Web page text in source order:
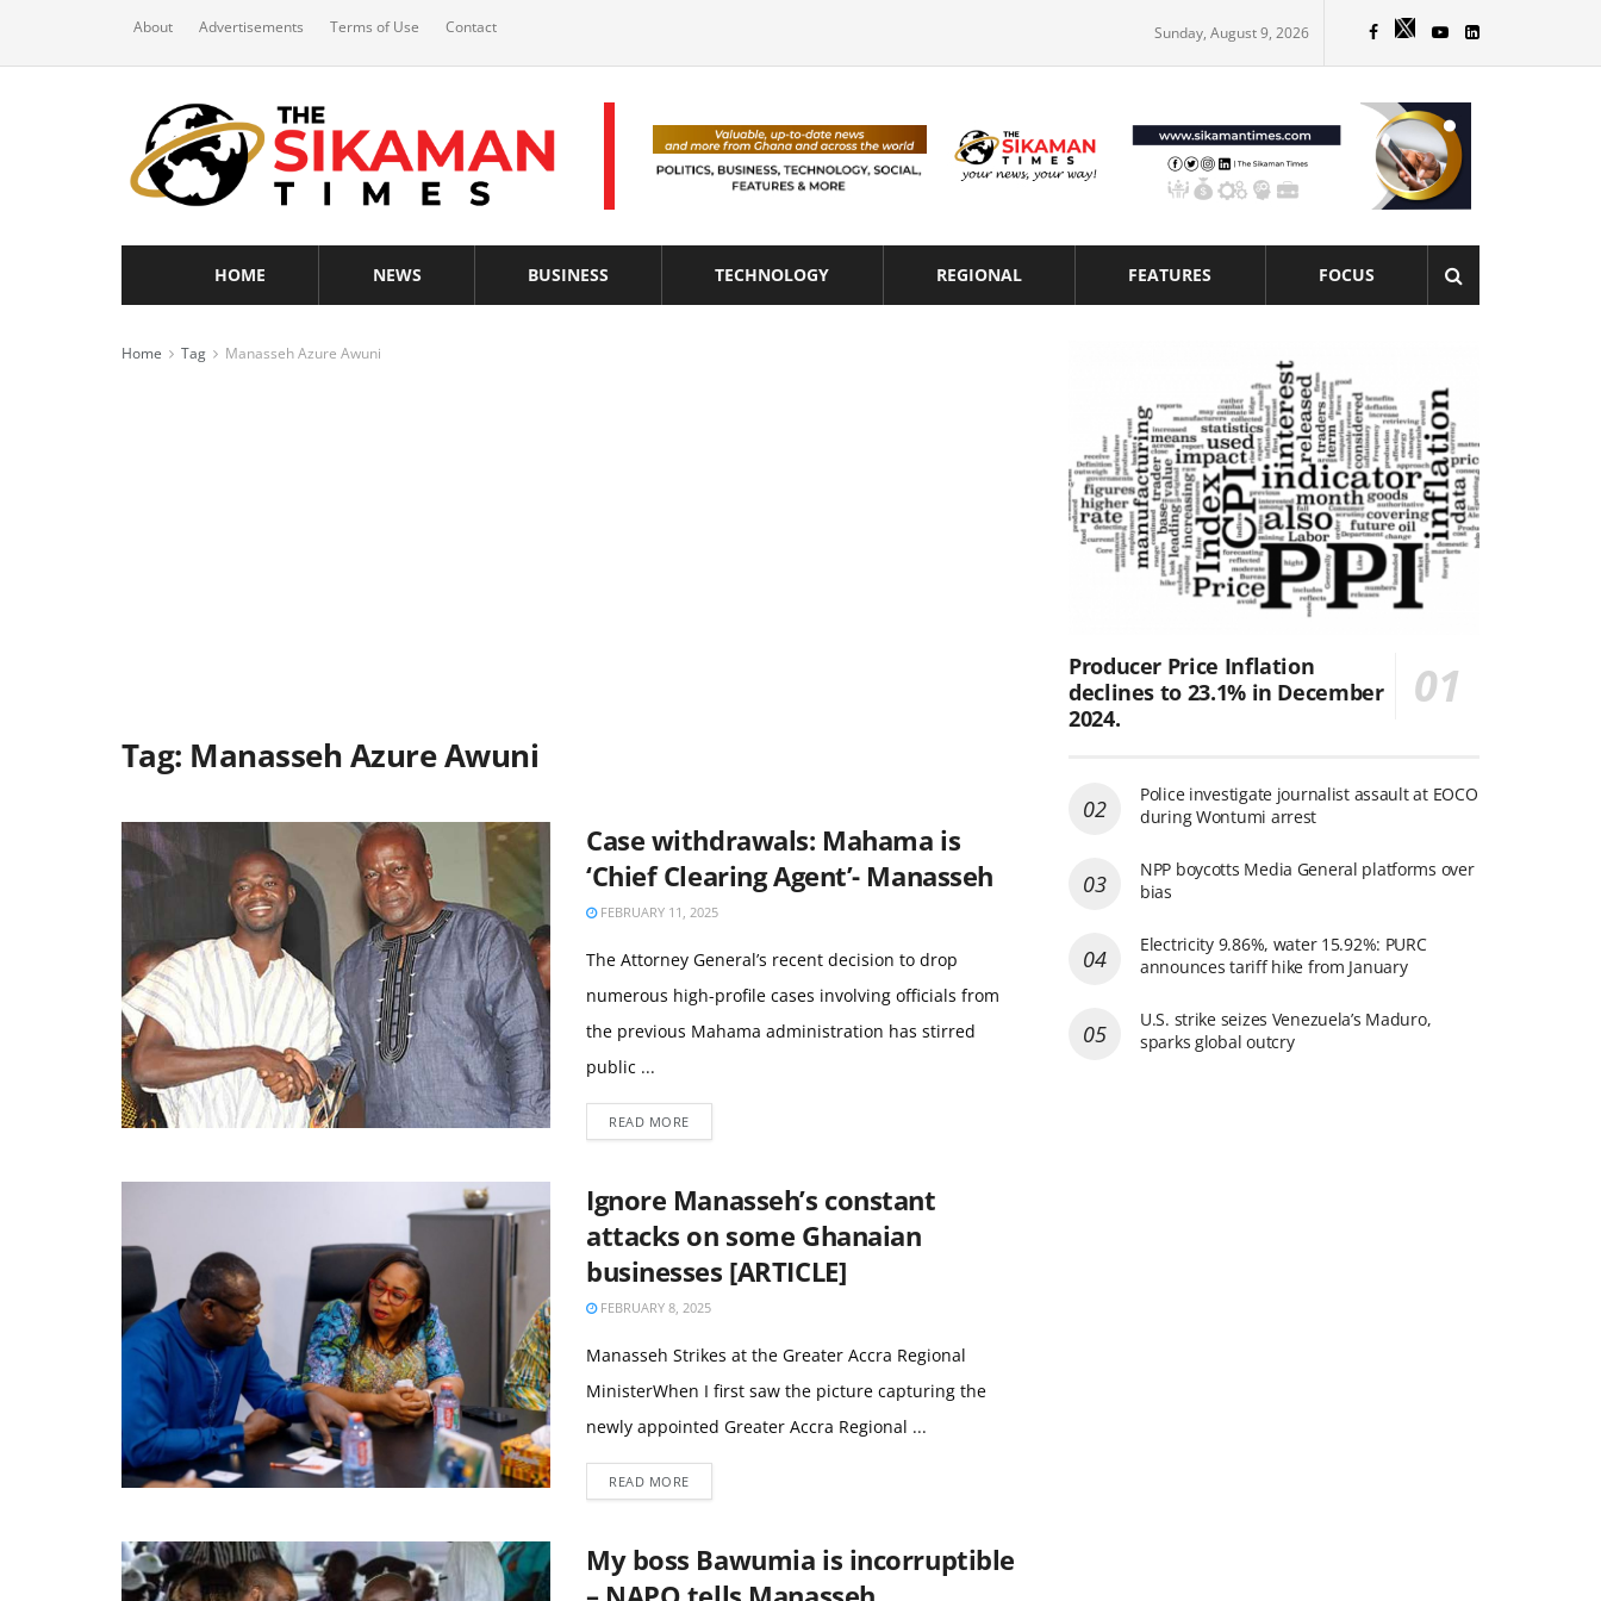
About Advertisements Terms of Use Contact Sunday, August 9, 2026
HOME NEWS BUSINESS TECHNOLOGY REGIONAL FEATURES FOCUS
Home Tag Manasseh Azure Awuni
Tag: Manasseh Azure Awuni
Case withdrawals: Mahama is
‘Chief Clearing Agent’- Manasseh
FEBRUARY 11, 2025
The Attorney General’s recent decision to drop
numerous high-profile cases involving officials from
the previous Mahama administration has stirred
public ...
READ MORE
Ignore Manasseh’s constant
attacks on some Ghanaian
businesses [ARTICLE]
FEBRUARY 8, 2025
Manasseh Strikes at the Greater Accra Regional
MinisterWhen I first saw the picture capturing the
newly appointed Greater Accra Regional ...
READ MORE
My boss Bawumia is incorruptible
Producer Price Inflation
declines to 23.1% in December
2024.
Police investigate journalist assault at EOCO
during Wontumi arrest
NPP boycotts Media General platforms over
bias
Electricity 9.86%, water 15.92%: PURC
announces tariff hike from January
U.S. strike seizes Venezuela’s Maduro,
sparks global outcry